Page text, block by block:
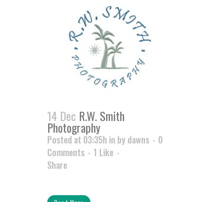
14 Dec R.W. Smith
Photography
Posted at 03:35h in bydawns
0
Comments
1 Like
Share